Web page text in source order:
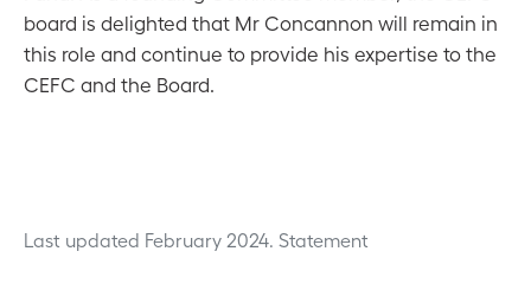
board is delighted that Mr Concannon will remain in
this role and continue to provide his expertise to the
CEFC and the Board.
Last updated February 2024. Statement